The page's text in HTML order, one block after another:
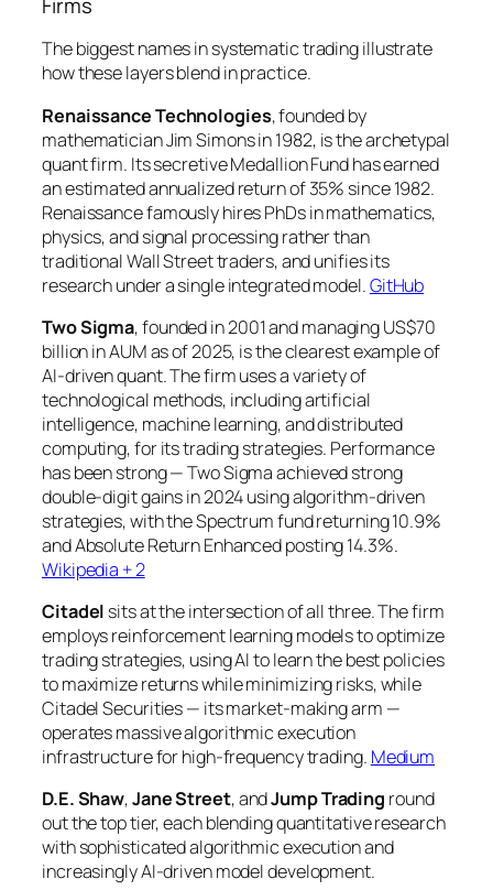
The biggest names in systematic trading illustrate
how these layers blend in practice.
Renaissance Technologies, founded by
mathematician Jim Simons in 1982, is the archetypal
quant firm. Its secretive Medallion Fund has earned
an estimated annualized return of 35% since 1982.
Renaissance famously hires PhDs in mathematics,
physics, and signal processing rather than
traditional Wall Street traders, and unifies its
research under a single integrated model.GitHub
Two Sigma, founded in 2001 and managing US$70
billion in AUM as of 2025, is the clearest example of
AI-driven quant. The firm uses a variety of
technological methods, including artificial
intelligence, machine learning, and distributed
computing, for its trading strategies. Performance
has been strong — Two Sigma achieved strong
double-digit gains in 2024 using algorithm-driven
strategies, with the Spectrum fund returning 10.9%
and Absolute Return Enhanced posting 14.3%.
Wikipedia + 2
Citadel sits at the intersection of all three. The firm
employs reinforcement learning models to optimize
trading strategies, using AI to learn the best policies
to maximize returns while minimizing risks, while
Citadel Securities — its market-making arm —
operates massive algorithmic execution
infrastructure for high-frequency trading. Medium
D.E. Shaw,Jane Street, andJump Trading round
out the top tier, each blending quantitative research
with sophisticated algorithmic execution and
increasingly AI-driven model development.